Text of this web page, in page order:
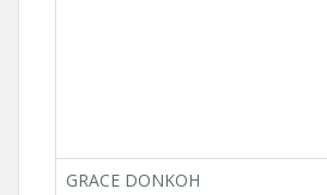
GRACE DONKOH